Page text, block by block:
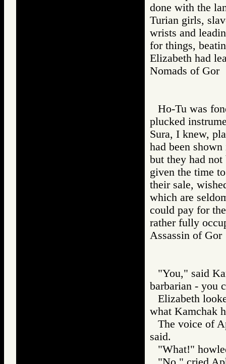
done with the
Turian girls,
wrists and
for things,
Elizabeth had
Nomads of
Ho-Tu was
plucked
Sura, I knew,
had been
but they had
given the time
their sale,
which are
could pay for
rather fully
Assassin of
"You," said
barbarian - you
Elizabeth
what Kamchak
The voice of
said.
"What!"